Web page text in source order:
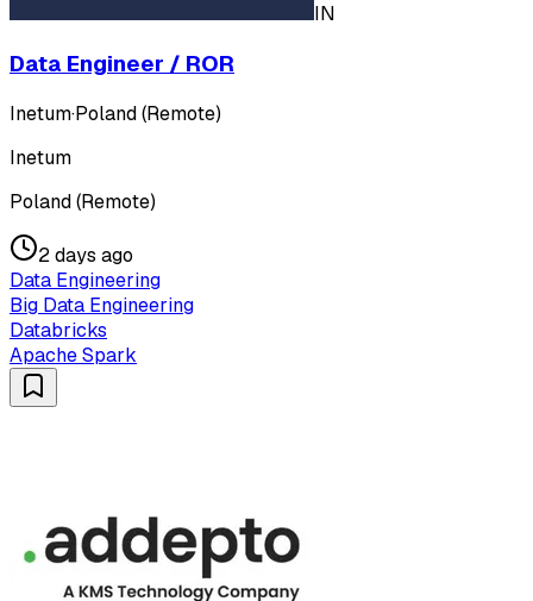
IN
Data Engineer / ROR
Inetum·Poland (Remote)
Inetum
Poland (Remote)
2 days ago
Data Engineering
Big Data Engineering
Databricks
Apache Spark